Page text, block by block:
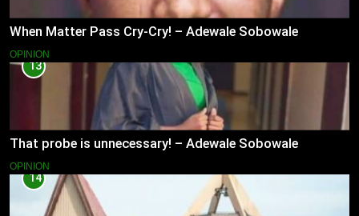
When Matter Pass Cry-Cry! – Adewale Sobowale
OPINION
13
That probe is unnecessary! – Adewale Sobowale
OPINION
14